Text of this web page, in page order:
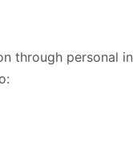
through personal